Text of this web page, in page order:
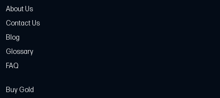
About Us
Contact Us
Blog
Glossary
FAQ
Buy Gold